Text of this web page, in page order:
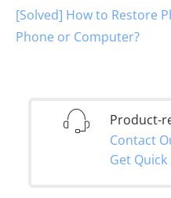
[Solved] How to Restore
Phone or Computer?
Product-
Contact
Get